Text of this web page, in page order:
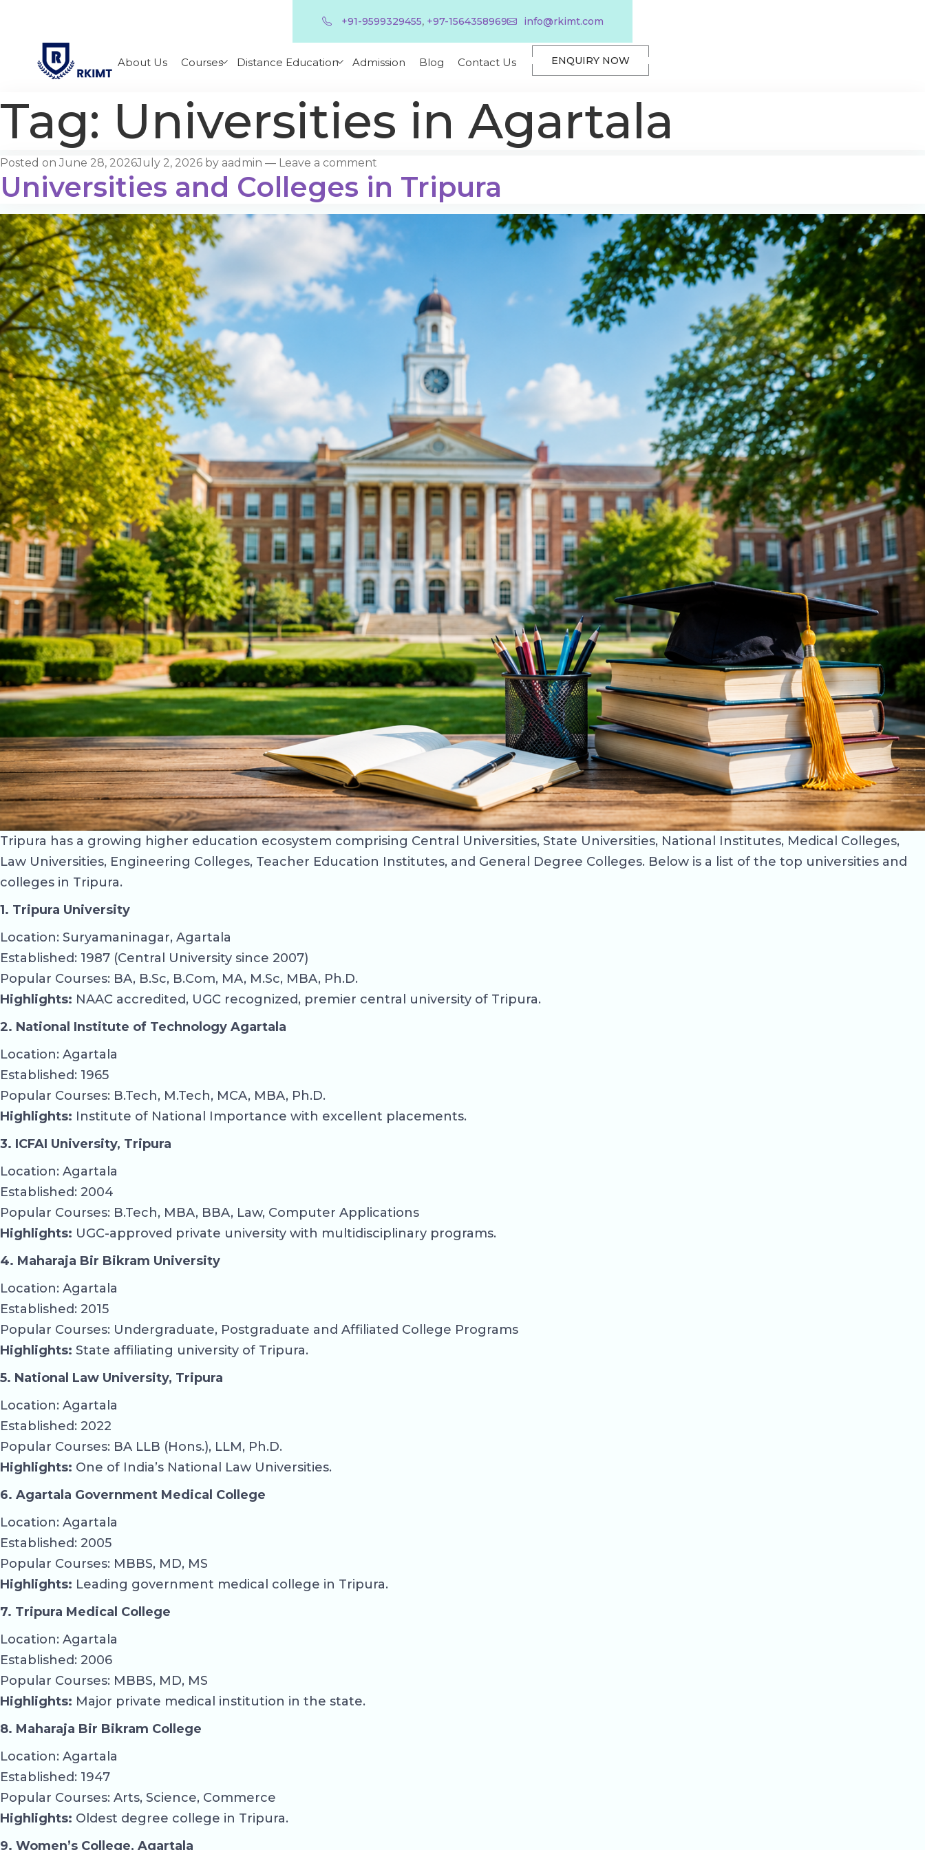
+91-9599329455, +97-1564358969 info@rkimt.com
About Us Courses Distance Education Admission Blog Contact Us ENQUIRY NOW
Tag: Universities in Agartala
Posted on June 28, 2026July 2, 2026 by aadmin — Leave a comment
Universities and Colleges in Tripura
Tripura has a growing higher education ecosystem comprising Central Universities, State Universities, National Institutes, Medical Colleges,
Law Universities, Engineering Colleges, Teacher Education Institutes, and General Degree Colleges. Below is a list of the top universities and
colleges in Tripura.
1. Tripura University
Location: Suryamaninagar, Agartala
Established: 1987 (Central University since 2007)
Popular Courses: BA, B.Sc, B.Com, MA, M.Sc, MBA, Ph.D.
Highlights: NAAC accredited, UGC recognized, premier central university of Tripura.
2. National Institute of Technology Agartala
Location: Agartala
Established: 1965
Popular Courses: B.Tech, M.Tech, MCA, MBA, Ph.D.
Highlights: Institute of National Importance with excellent placements.
3. ICFAI University, Tripura
Location: Agartala
Established: 2004
Popular Courses: B.Tech, MBA, BBA, Law, Computer Applications
Highlights: UGC-approved private university with multidisciplinary programs.
4. Maharaja Bir Bikram University
Location: Agartala
Established: 2015
Popular Courses: Undergraduate, Postgraduate and Affiliated College Programs
Highlights: State affiliating university of Tripura.
5. National Law University, Tripura
Location: Agartala
Established: 2022
Popular Courses: BA LLB (Hons.), LLM, Ph.D.
Highlights: One of India’s National Law Universities.
6. Agartala Government Medical College
Location: Agartala
Established: 2005
Popular Courses: MBBS, MD, MS
Highlights: Leading government medical college in Tripura.
7. Tripura Medical College
Location: Agartala
Established: 2006
Popular Courses: MBBS, MD, MS
Highlights: Major private medical institution in the state.
8. Maharaja Bir Bikram College
Location: Agartala
Established: 1947
Popular Courses: Arts, Science, Commerce
Highlights: Oldest degree college in Tripura.
9. Women’s College, Agartala